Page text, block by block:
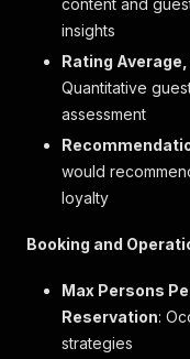
"label":
},
"value":
"label"
{
"key"
content and
insights
Rating
Quantitative
assessment
would
loyalty
Booking and
Max Persons
Reservation:
strategies